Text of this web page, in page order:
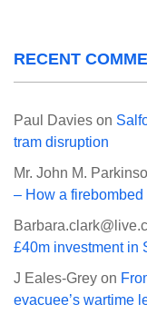
RECENT
Paul Davies on
tram disruption
Mr. John M.
– How a
£40m investment in
J Eales-Grey on
evacuee’s wartime